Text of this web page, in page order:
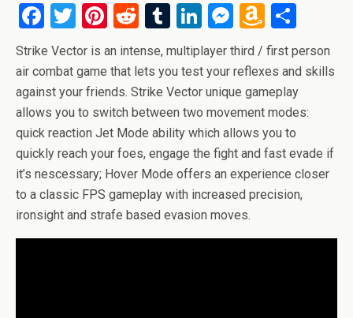
F
a
ce
b
o
o
k
T
wi
tt
er
Pi
nt
er
es
t
R
e
d
di
t
T
u
m
bl
r
Li
n
ke
dI
n
M
es
se
n
g
er
A
m
az
o
n
W
is
h
st
h
ar
e
Strike Vector is an intense, multiplayer third / first person
air combat game that lets you test your reflexes and skills
against your friends. Strike Vector unique gameplay
allows you to switch between two movement modes:
quick reaction Jet Mode ability which allows you to
quickly reach your foes, engage the fight and fast evade if
it’s nescessary; Hover Mode offers an experience closer
to a classic FPS gameplay with increased precision,
ironsight and strafe based evasion moves.